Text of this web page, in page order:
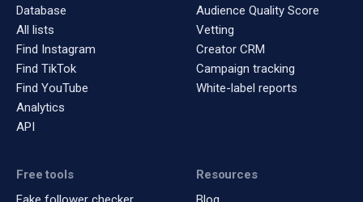
Database
All lists
Find Instagram
Find TikTok
Find YouTube
Analytics
API
Audience Quality Score
Vetting
Creator CRM
Campaign tracking
White-label reports
Free tools
Resources